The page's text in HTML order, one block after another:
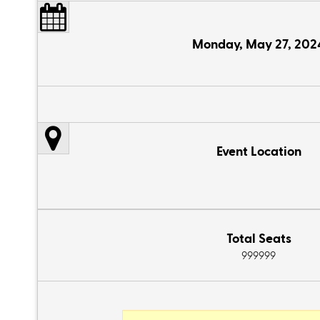
Monday, May 27,
Event Location
Total Seats
999999